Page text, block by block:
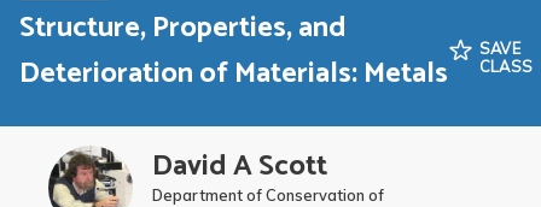
Structure, Properties, and
Deterioration of Materials: Metals
SAVE
CLASS
David A Scott
Department of Conservation of